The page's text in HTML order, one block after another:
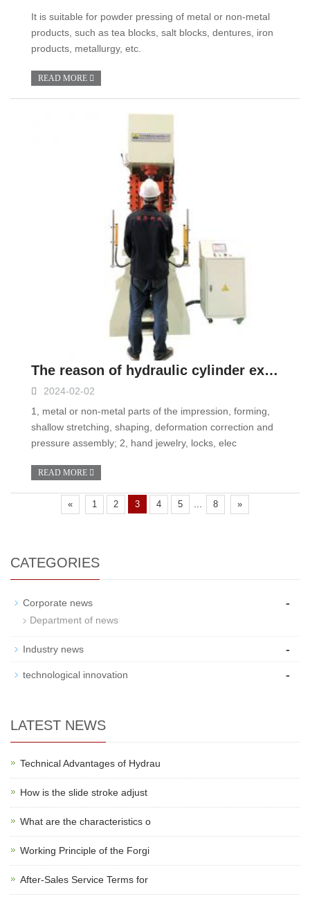
It is suitable for powder pressing of metal or non-metal
products, such as tea blocks, salt blocks, dentures, iron
products, metallurgy, etc.
READ MORE
The reason of hydraulic cylinder expansion of single column hydraulic press
2024-02-02
1, metal or non-metal parts of the impression, forming,
shallow stretching, shaping, deformation correction and
pressure assembly; 2, hand jewelry, locks, elec
READ MORE
« 1 2 3 4 5 8 »
CATEGORIES
Corporate news -
Department of news
Industry news -
technological innovation -
LATEST NEWS
Technical Advantages of Hydrau
How is the slide stroke adjust
What are the characteristics o
Working Principle of the Forgi
After-Sales Service Terms for